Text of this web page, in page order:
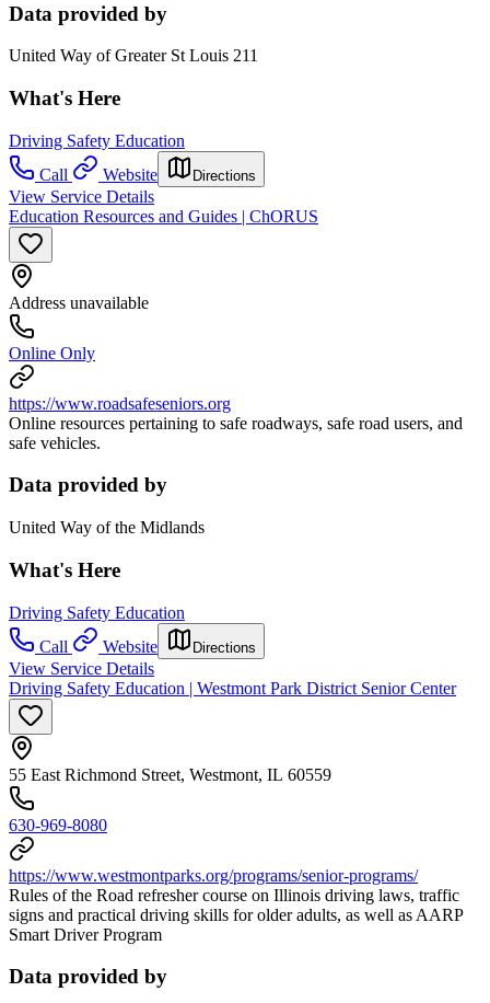
Data provided by
United Way of Greater St Louis 211
What's Here
Driving Safety Education
Call
Website Directions
View Service Details
Education Resources and Guides | ChORUS
Address unavailable
Online Only
https://www.roadsafeseniors.org
Online resources pertaining to safe roadways, safe road users, and
safe vehicles.
Data provided by
United Way of the Midlands
What's Here
Driving Safety Education
Call
Website Directions
View Service Details
Driving Safety Education | Westmont Park District Senior Center
55 East Richmond Street, Westmont, IL 60559
630-969-8080
https://www.westmontparks.org/programs/senior-programs/
Rules of the Road refresher course on Illinois driving laws, traffic
signs and practical driving skills for older adults, as well as AARP
Smart Driver Program
Data provided by